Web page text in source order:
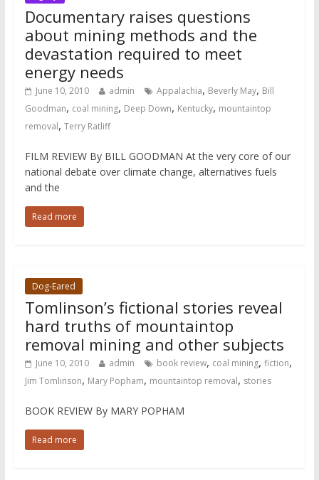
Documentary raises questions
about mining methods and the
devastation required to meet
energy needs
June 10, 2010 admin Appalachia, Beverly May, Bill
Goodman, coal mining, Deep Down, Kentucky, mountaintop
removal, Terry Ratliff
FILM REVIEW By BILL GOODMAN At the very core of our
national debate over climate change, alternatives fuels
and the
Read more
Dog-Eared
Tomlinson’s fictional stories reveal
hard truths of mountaintop
removal mining and other subjects
June 10, 2010 admin book review, coal mining, fiction,
Jim Tomlinson, Mary Popham, mountaintop removal, stories
BOOK REVIEW By MARY POPHAM
Read more